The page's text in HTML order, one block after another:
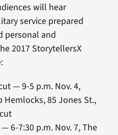
will hear
service prepared
personal and
2017 StorytellersX
— 9-5 p.m. Nov. 4,
Hemlocks, 85 Jones St.,
6-7:30 p.m. Nov. 7, The